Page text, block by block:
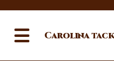
Carolinatack